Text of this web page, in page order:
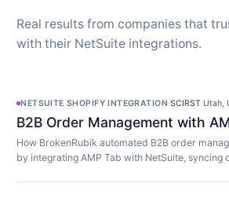
Real results from companies that
with their NetSuite integrations.
NETSUITE SHOPIFY INTEGRATION·SCIRST·Utah,
B2B Order Management with
How BrokenRubik automated B2B order
by integrating AMP Tab with NetSuite, syncing